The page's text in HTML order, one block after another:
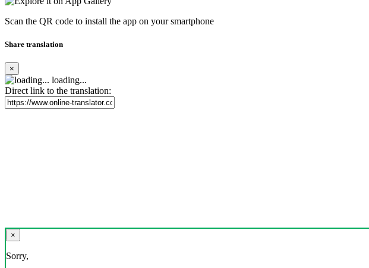
Scan the QR code to install the app on your smartphone
Share translation
×
loading...
Direct link to the translation:
×
Sorry,